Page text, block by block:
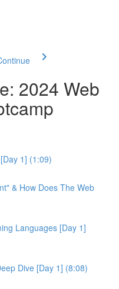
2024 Web
1] (1:09)
& How Does The Web
Languages [Day 1]
Dive [Day 1] (8:08)